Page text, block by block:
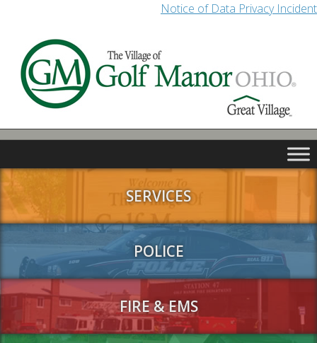
Notice of Data Privacy Incident
SERVICES
POLICE
FIRE & EMS